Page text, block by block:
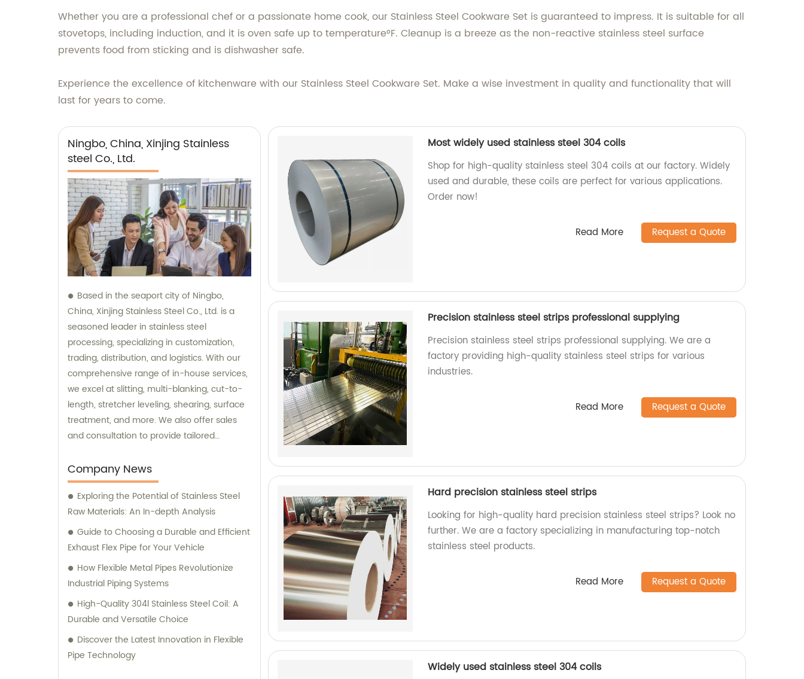
Whether you are a professional chef or a passionate home cook, our Stainless Steel Cookware Set is guaranteed to impress. It is suitable for all
stovetops, including induction, and it is oven safe up to temperature°F. Cleanup is a breeze as the non-reactive stainless steel surface
prevents food from sticking and is dishwasher safe.
Experience the excellence of kitchenware with our Stainless Steel Cookware Set. Make a wise investment in quality and functionality that will
last for years to come.
Ningbo, China, Xinjing Stainless
steel Co., Ltd.
Based in the seaport city of Ningbo,
China, Xinjing Stainless Steel Co., Ltd. is a
seasoned leader in stainless steel
processing, specializing in customization,
trading, distribution, and logistics. With our
comprehensive range of in-house services,
we excel at slitting, multi-blanking, cut-to-
length, stretcher leveling, shearing, surface
treatment, and more. We also offer sales
and consultation to provide tailored
Company News
Exploring the Potential of Stainless Steel
Raw Materials: An In-depth Analysis
Guide to Choosing a Durable and Efficient
Exhaust Flex Pipe for Your Vehicle
How Flexible Metal Pipes Revolutionize
Industrial Piping Systems
High-Quality 304l Stainless Steel Coil: A
Durable and Versatile Choice
Discover the Latest Innovation in Flexible
Pipe Technology
Most widely used stainless steel 304 coils
Shop for high-quality stainless steel 304 coils at our factory. Widely
used and durable, these coils are perfect for various applications.
Order now!
Read More Request a Quote
Precision stainless steel strips professional supplying
Precision stainless steel strips professional supplying. We are a
factory providing high-quality stainless steel strips for various
industries.
Read More Request a Quote
Hard precision stainless steel strips
Looking for high-quality hard precision stainless steel strips? Look no
further. We are a factory specializing in manufacturing top-notch
stainless steel products.
Read More Request a Quote
Widely used stainless steel 304 coils